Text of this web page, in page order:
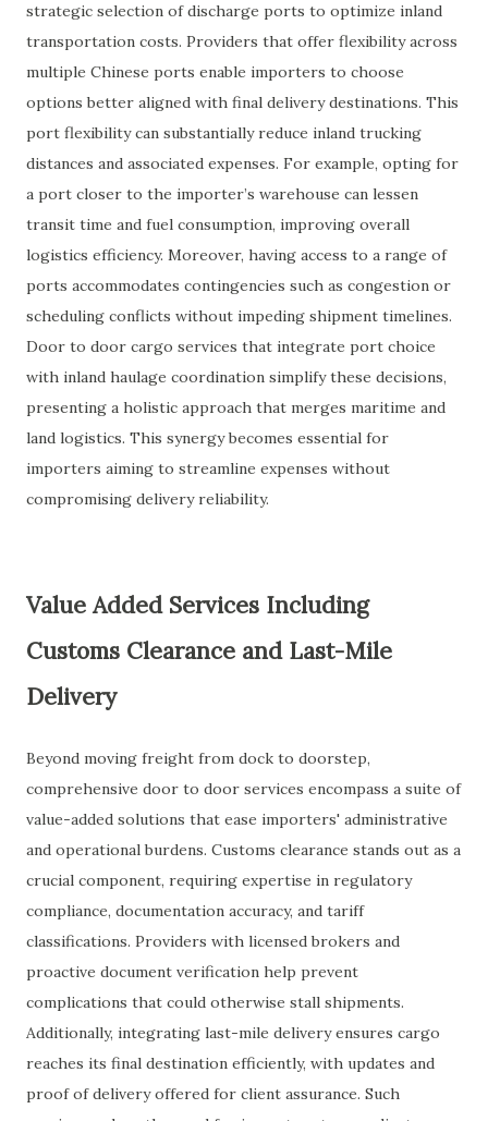
strategic selection of discharge ports to optimize inland
transportation costs. Providers that offer flexibility across
multiple Chinese ports enable importers to choose
options better aligned with final delivery destinations. This
port flexibility can substantially reduce inland trucking
distances and associated expenses. For example, opting for
a port closer to the importer’s warehouse can lessen
transit time and fuel consumption, improving overall
logistics efficiency. Moreover, having access to a range of
ports accommodates contingencies such as congestion or
scheduling conflicts without impeding shipment timelines.
Door to door cargo services that integrate port choice
with inland haulage coordination simplify these decisions,
presenting a holistic approach that merges maritime and
land logistics. This synergy becomes essential for
importers aiming to streamline expenses without
compromising delivery reliability.
Value Added Services Including
Customs Clearance and Last-Mile
Delivery
Beyond moving freight from dock to doorstep,
comprehensive door to door services encompass a suite of
value-added solutions that ease importers' administrative
and operational burdens. Customs clearance stands out as a
crucial component, requiring expertise in regulatory
compliance, documentation accuracy, and tariff
classifications. Providers with licensed brokers and
proactive document verification help prevent
complications that could otherwise stall shipments.
Additionally, integrating last-mile delivery ensures cargo
reaches its final destination efficiently, with updates and
proof of delivery offered for client assurance. Such